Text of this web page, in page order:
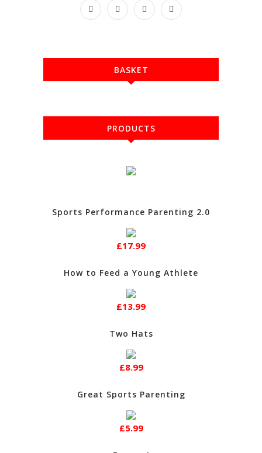
BASKET
PRODUCTS
Sports Performance Parenting 2.0
£17.99
How to Feed a Young Athlete
£13.99
Two Hats
£8.99
Great Sports Parenting
£5.99